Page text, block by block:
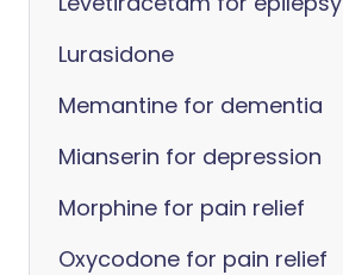
Lurasidone
Memantine for dementia
Mianserin for depression
Morphine for pain relief
Oxycodone for pain relief